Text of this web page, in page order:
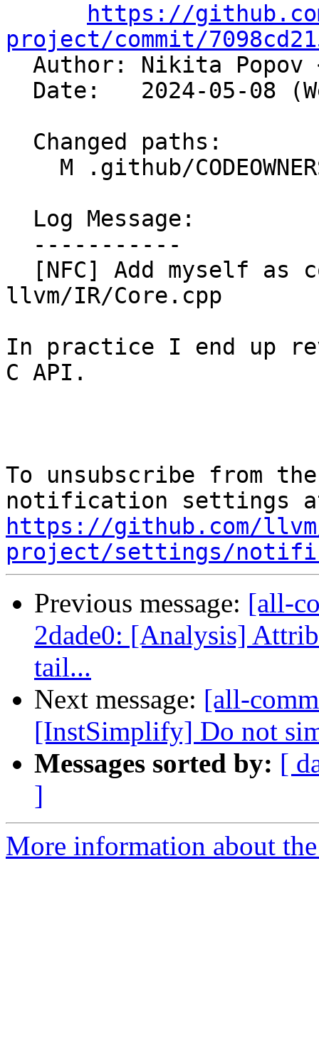
https://
project/commit/
Author: Nikita Popov
llvm/IR/Core.cpp
In practice I end up
C API.
To unsubscribe from
https://github.com/
project/settings/
Previous message: [all-
2dade0: [Analysis]
tail...
Next message: [all-
[InstSimplify] Do not
Messages sorted by: [
]
More information about